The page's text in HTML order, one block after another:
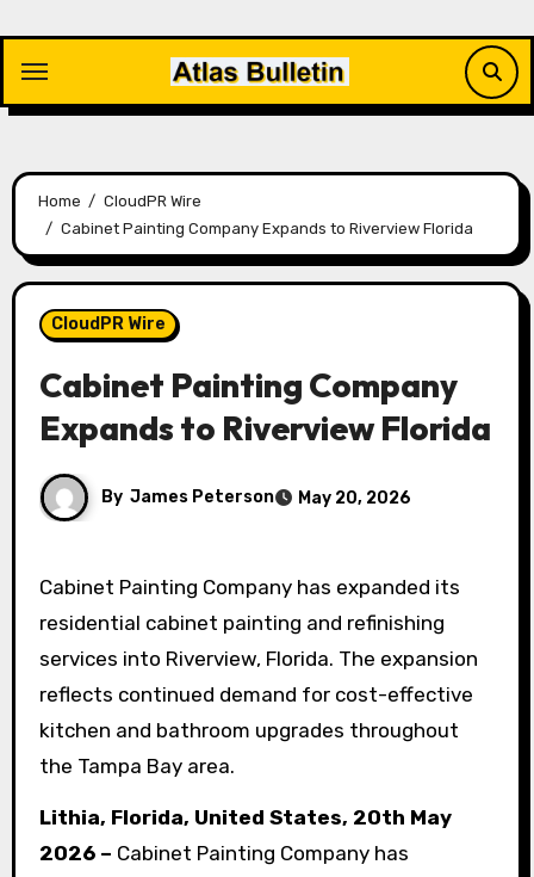
content
Home
CloudPR Wire
Cabinet Painting Company Expands to Riverview Florida
CloudPR Wire
Cabinet Painting Company
Expands to Riverview Florida
By James Peterson May 20, 2026
Cabinet Painting Company has expanded its
residential cabinet painting and refinishing
services into Riverview, Florida. The expansion
reflects continued demand for cost-effective
kitchen and bathroom upgrades throughout
the Tampa Bay area.
Lithia, Florida, United States, 20th May
2026 – Cabinet Painting Company has